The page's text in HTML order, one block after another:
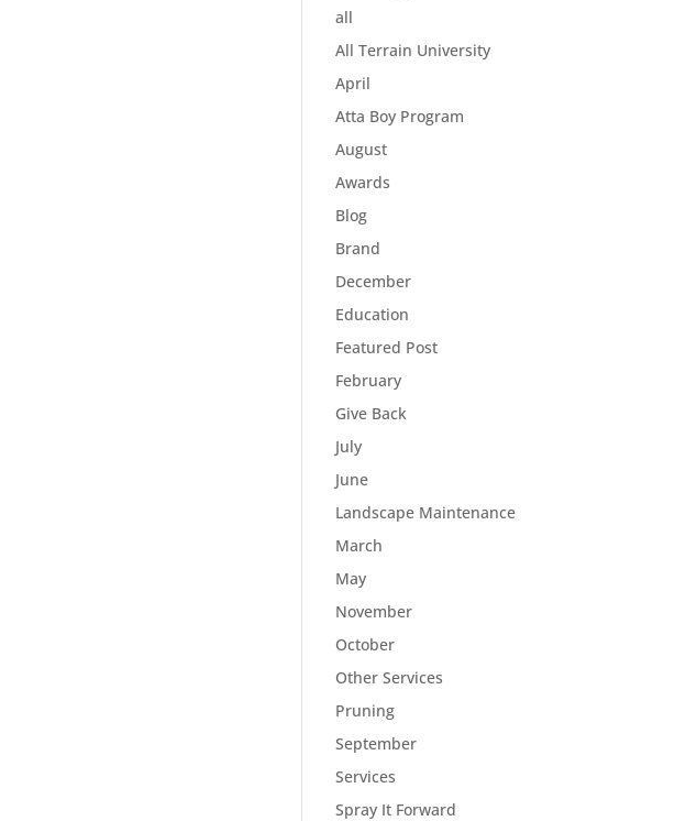
all
All Terrain University
April
Atta Boy Program
August
Awards
Blog
Brand
December
Education
Featured Post
February
Give Back
July
June
Landscape Maintenance
March
May
November
October
Other Services
Pruning
September
Services
Spray It Forward